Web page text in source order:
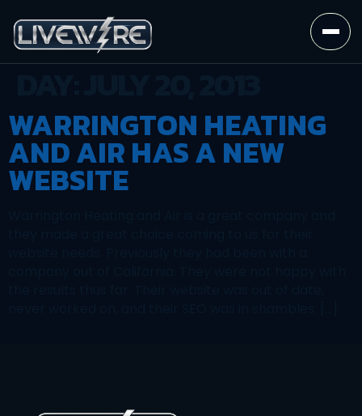
WARRINGTON HEATING
AND AIR HAS A NEW
WEBSITE